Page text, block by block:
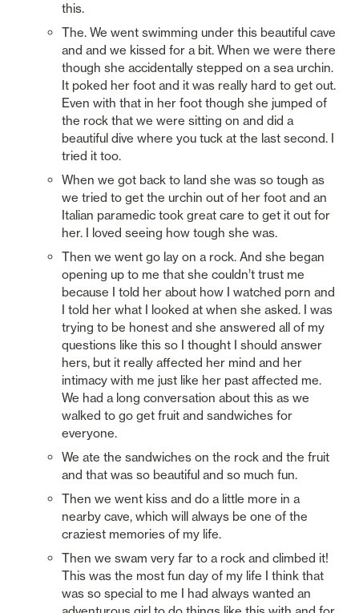
this.
The. We went swimming under this beautiful cave
and and we kissed for a bit. When we were there
though she accidentally stepped on a sea urchin.
It poked her foot and it was really hard to get out.
Even with that in her foot though she jumped of
the rock that we were sitting on and did a
beautiful dive where you tuck at the last second. I
tried it too.
When we got back to land she was so tough as
we tried to get the urchin out of her foot and an
Italian paramedic took great care to get it out for
her. I loved seeing how tough she was.
Then we went go lay on a rock. And she began
opening up to me that she couldn’t trust me
because I told her about how I watched porn and
I told her what I looked at when she asked. I was
trying to be honest and she answered all of my
questions like this so I thought I should answer
hers, but it really affected her mind and her
intimacy with me just like her past affected me.
We had a long conversation about this as we
walked to go get fruit and sandwiches for
everyone.
We ate the sandwiches on the rock and the fruit
and that was so beautiful and so much fun.
Then we went kiss and do a little more in a
nearby cave, which will always be one of the
craziest memories of my life.
Then we swam very far to a rock and climbed it!
This was the most fun day of my life I think that
was so special to me I had always wanted an